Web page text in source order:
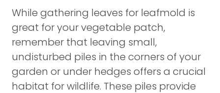
While gathering leaves for leafmold is
great for your vegetable patch,
remember that leaving small,
undisturbed piles in the corners of your
garden or under hedges offers a crucial
habitat for wildlife. These piles provide